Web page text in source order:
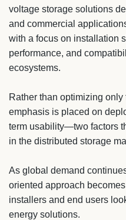
voltage storage solutions
and commercial
with a focus on installation
performance, and
ecosystems.
Rather than optimizing
emphasis is placed on
term usability—two factors
in the distributed storage
As global demand
oriented approach
installers and end users
energy solutions.